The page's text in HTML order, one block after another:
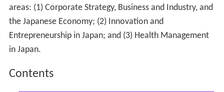
areas: (1) Corporate Strategy, Business and Industry, and
the Japanese Economy; (2) Innovation and
Entrepreneurship in Japan; and (3) Health Management
in Japan.
Contents